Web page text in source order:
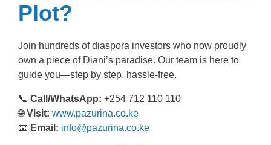
Plot?
Join hundreds of diaspora investors who now proudly
own a piece of Diani’s paradise. Our team is here to
guide you—step by step, hassle-free.
📞 Call/WhatsApp: +254 712 110 110
🌐Visit: www.pazurina.co.ke
📧 Email: info@pazurina.co.ke